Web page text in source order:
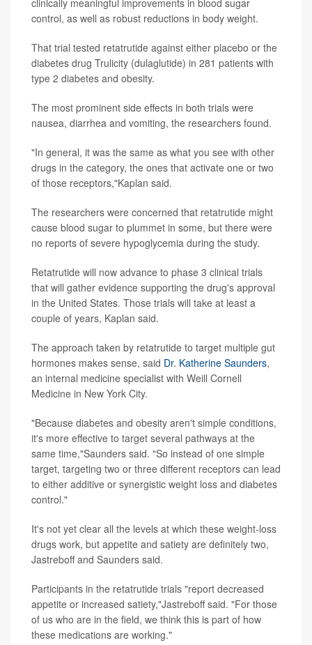
clinically meaningful improvements in blood sugar
control, as well as robust reductions in body weight.
That trial tested retatrutide against either placebo or the
diabetes drug Trulicity (dulaglutide) in 281 patients with
type 2 diabetes and obesity.
The most prominent side effects in both trials were
nausea, diarrhea and vomiting, the researchers found.
"In general, it was the same as what you see with other
drugs in the category, the ones that activate one or two
of those receptors,"Kaplan said.
The researchers were concerned that retatrutide might
cause blood sugar to plummet in some, but there were
no reports of severe hypoglycemia during the study.
Retatrutide will now advance to phase 3 clinical trials
that will gather evidence supporting the drug's approval
in the United States. Those trials will take at least a
couple of years, Kaplan said.
The approach taken by retatrutide to target multiple gut
hormones makes sense, said Dr. Katherine Saunders,
an internal medicine specialist with Weill Cornell
Medicine in New York City.
"Because diabetes and obesity aren't simple conditions,
it's more effective to target several pathways at the
same time,"Saunders said. "So instead of one simple
target, targeting two or three different receptors can lead
to either additive or synergistic weight loss and diabetes
control."
It's not yet clear all the levels at which these weight-loss
drugs work, but appetite and satiety are definitely two,
Jastreboff and Saunders said.
Participants in the retatrutide trials "report decreased
appetite or increased satiety,"Jastreboff said. "For those
of us who are in the field, we think this is part of how
these medications are working."